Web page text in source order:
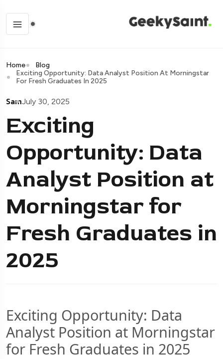
Home
Blog
Exciting Opportunity: Data Analyst Position At Morningstar
For Fresh Graduates In 2025
SamJuly 30, 2025
Exciting
Opportunity: Data
Analyst Position at
Morningstar for
Fresh Graduates in
2025
Exciting Opportunity: Data
Analyst Position at Morningstar
for Fresh Graduates in 2025